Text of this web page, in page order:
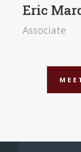
Eric
Associate